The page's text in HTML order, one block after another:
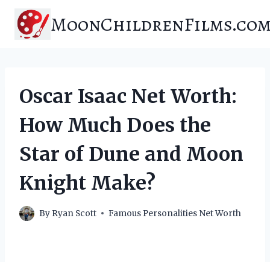
content
Oscar Isaac Net Worth:
How Much Does the
Star of Dune and Moon
Knight Make?
By Ryan Scott Famous Personalities Net Worth